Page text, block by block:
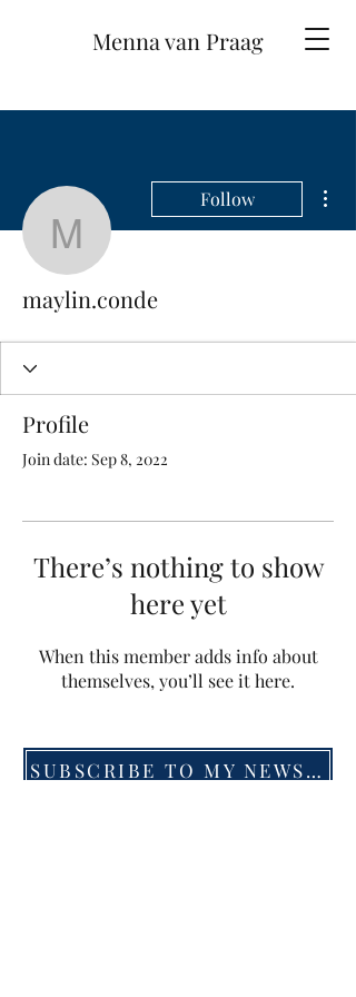
Menna van Praag
maylin.conde
Follow
maylin.conde
Profile
Join date: Sep 8, 2022
There’s nothing to show
here yet
When this member adds info about
themselves, you’ll see it here.
SUBSCRIBE TO MY NEWSLETTER